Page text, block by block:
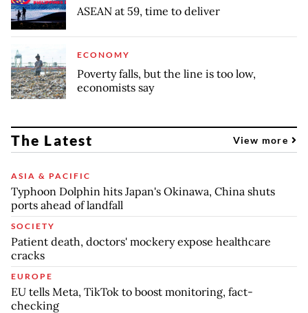
ASEAN at 59, time to deliver
ECONOMY
Poverty falls, but the line is too low,
economists say
The Latest View more
ASIA & PACIFIC
Typhoon Dolphin hits Japan's Okinawa, China shuts
ports ahead of landfall
SOCIETY
Patient death, doctors' mockery expose healthcare
cracks
EUROPE
EU tells Meta, TikTok to boost monitoring, fact-
checking